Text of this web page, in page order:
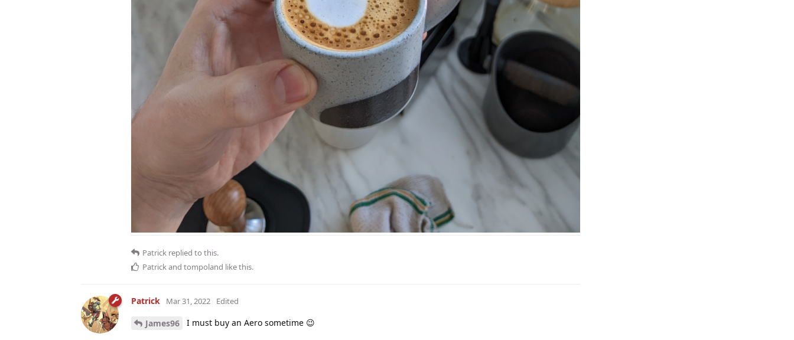
Patrick replied to this.
Patrickand tompoland like this.
Patrick Mar 31, 2022 Edited
James96 I must buy an Aero sometime 😉